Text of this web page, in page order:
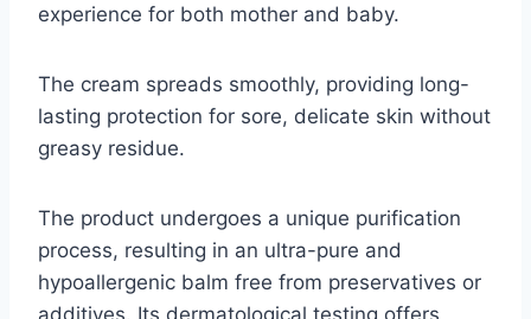
experience for both mother and baby.
The cream spreads smoothly, providing long-
lasting protection for sore, delicate skin without
greasy residue.
The product undergoes a unique purification
process, resulting in an ultra-pure and
hypoallergenic balm free from preservatives or
additives. Its dermatological testing offers